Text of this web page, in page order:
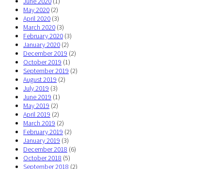
May 2020 (2)
April 2020 (3)
March 2020 (3)
February 2020 (3)
January 2020 (2)
December 2019 (2)
October 2019 (1)
September 2019 (2)
August 2019 (2)
July 2019 (3)
June 2019 (1)
May 2019 (2)
April 2019 (2)
March 2019 (2)
February 2019 (2)
January 2019 (3)
December 2018 (6)
October 2018 (5)
September 2018 (2)